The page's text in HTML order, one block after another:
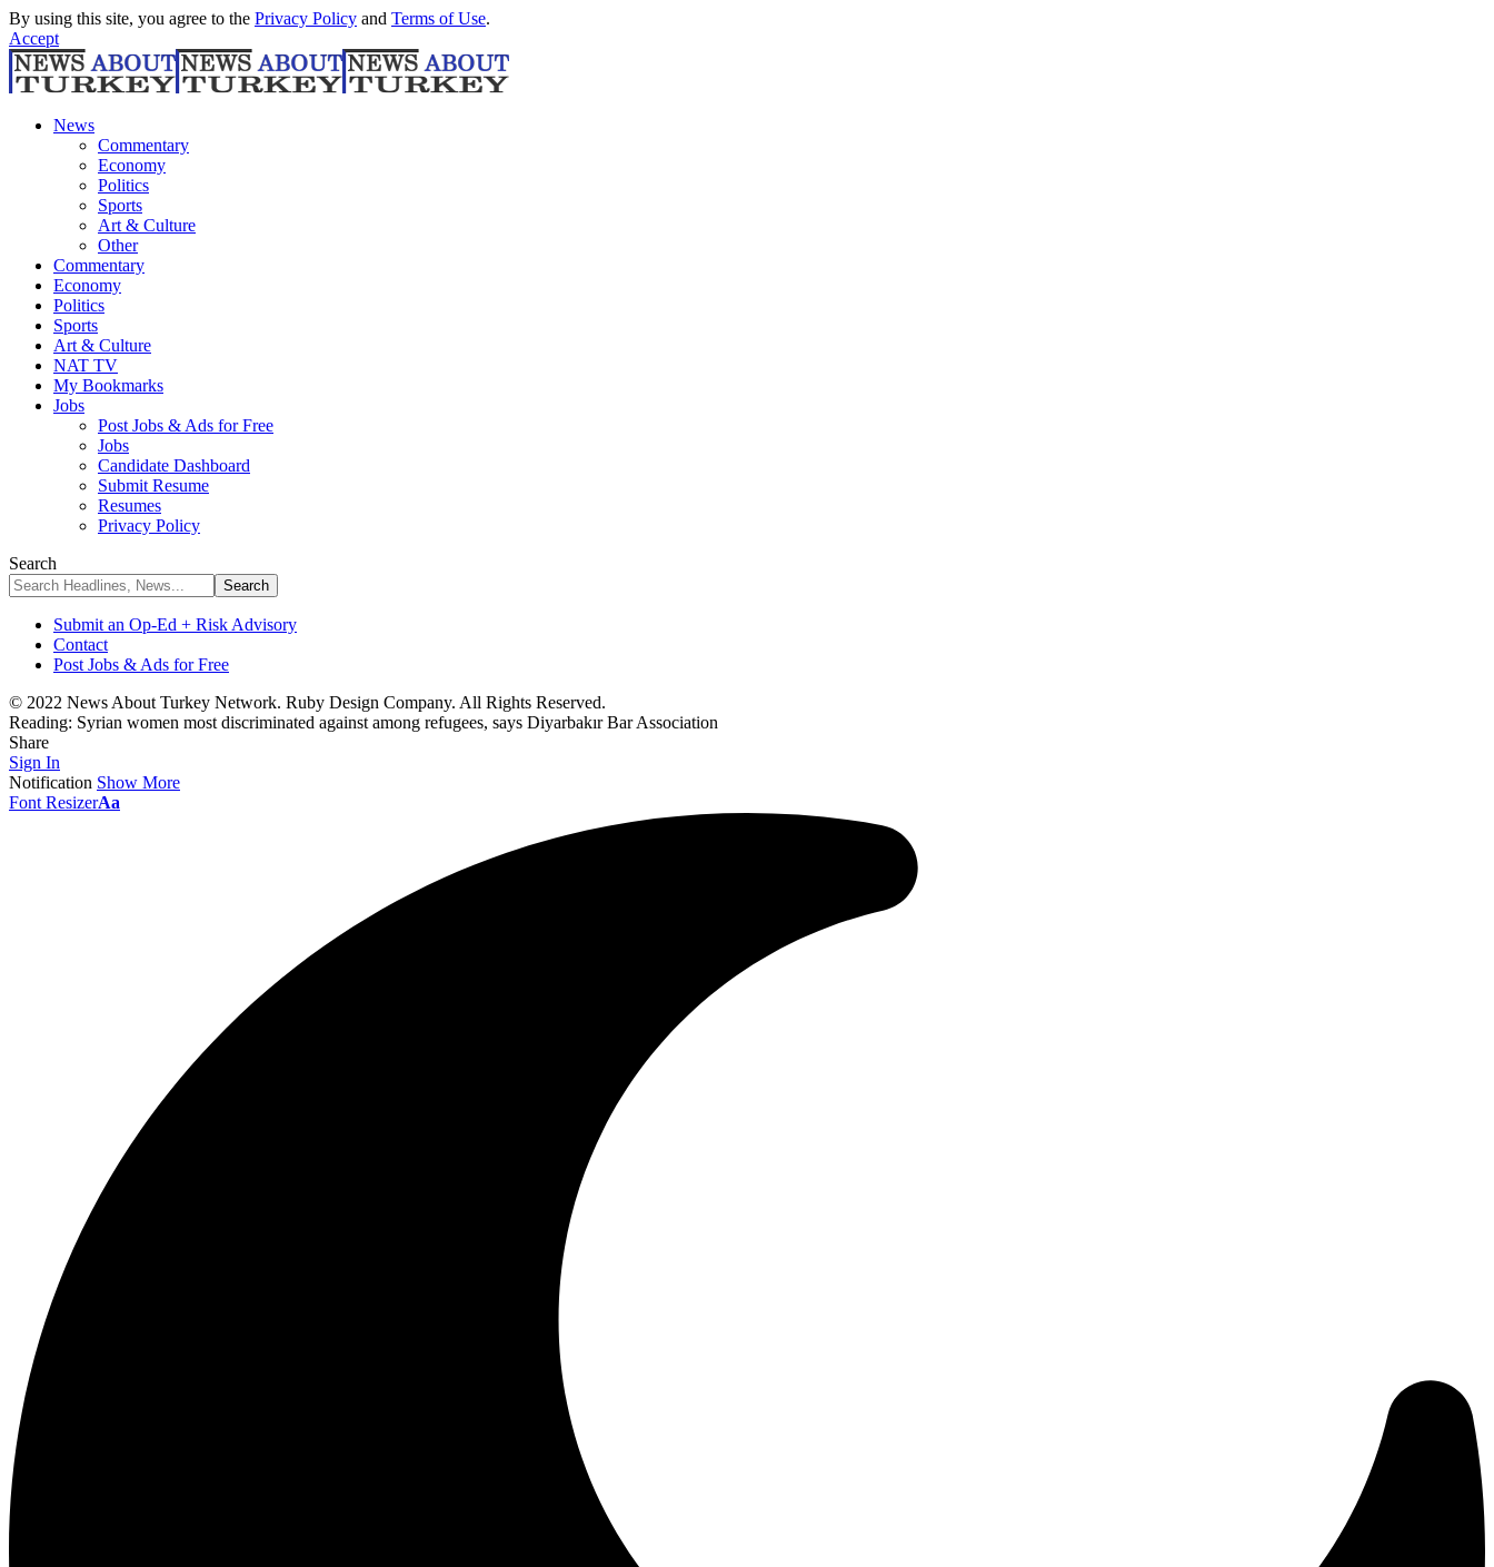
By using this site, you agree to the Privacy Policy and Terms of Use.
Accept
News
Commentary
Economy
Politics
Sports
Art & Culture
Other
Commentary
Economy
Politics
Sports
Art & Culture
NAT TV
My Bookmarks
Jobs
Post Jobs & Ads for Free
Jobs
Candidate Dashboard
Submit Resume
Resumes
Privacy Policy
Search
Submit an Op-Ed + Risk Advisory
Contact
Post Jobs & Ads for Free
© 2022 News About Turkey Network. Ruby Design Company. All Rights Reserved.
Reading: Syrian women most discriminated against among refugees, says Diyarbakır Bar Association
Share
Sign In
Notification Show More
Font ResizerAa